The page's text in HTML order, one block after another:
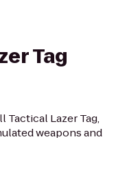
Tag
Tactical Lazer Tag,
weapons and